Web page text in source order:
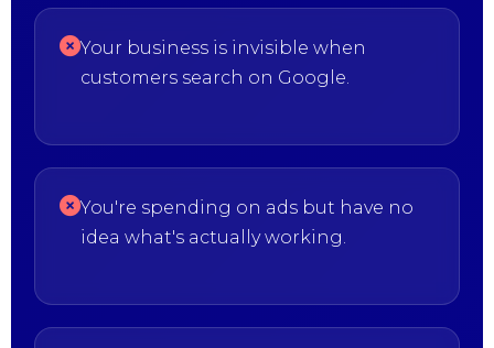
Your business is invisible when
customers search on Google.
You're spending on ads but have no
idea what's actually working.